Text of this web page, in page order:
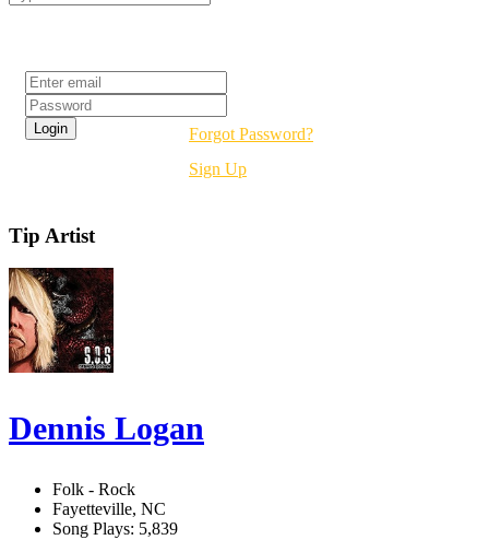
Forgot Password?
Sign Up
Tip Artist
Dennis Logan
Folk - Rock
Fayetteville, NC
Song Plays: 5,839